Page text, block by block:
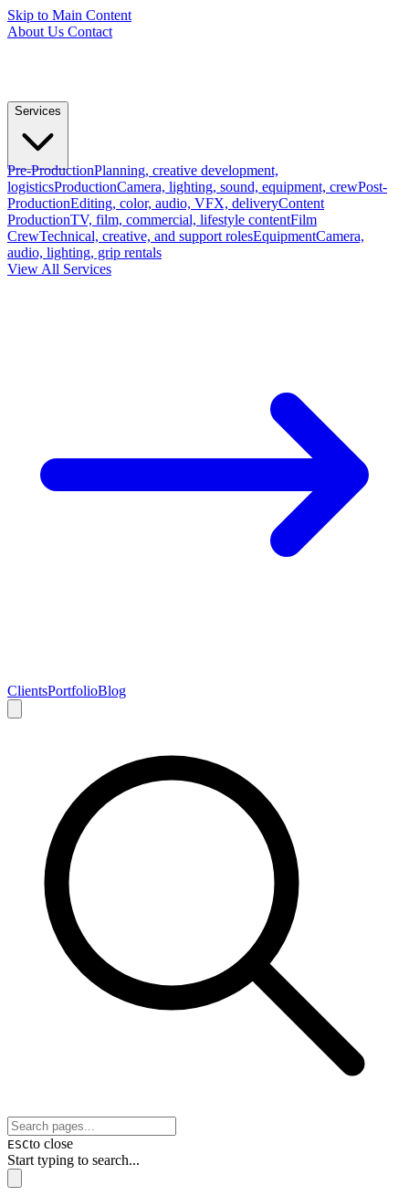
Skip to Main Content
About Us Contact
Services
Pre-ProductionPlanning, creative development,
logisticsProductionCamera, lighting, sound, equipment, crewPost-
ProductionEditing, color, audio, VFX, deliveryContent
ProductionTV, film, commercial, lifestyle contentFilm
CrewTechnical, creative, and support rolesEquipmentCamera,
audio, lighting, grip rentals
View All Services
ClientsPortfolioBlog
ESCto close
Start typing to search...